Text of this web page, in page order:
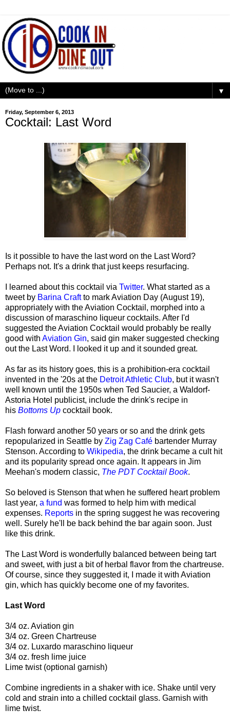
▼
Friday, September 6, 2013
Cocktail: Last Word
Is it possible to have the last word on the Last Word?
Perhaps not. It's a drink that just keeps resurfacing.
I learned about this cocktail via Twitter. What started as a
tweet by Barina Craftto mark Aviation Day (August 19),
appropriately with the Aviation Cocktail, morphed into a
discussion of maraschino liqueur cocktails. After I'd
suggested the Aviation Cocktail would probably be really
good with Aviation Gin, said gin maker suggested checking
out the Last Word. I looked it up and it sounded great.
As far as its history goes, this is a prohibition-era cocktail
invented in the '20s at the Detroit Athletic Club, but it wasn't
well known until the 1950s when Ted Saucier, a Waldorf-
Astoria Hotel publicist, include the drink's recipe in
his Bottoms Up cocktail book.
Flash forward another 50 years or so and the drink gets
repopularized in Seattle by Zig Zag Café bartender Murray
Stenson. According to Wikipedia, the drink became a cult hit
and its popularity spread once again. It appears in Jim
Meehan's modern classic, The PDT Cocktail Book.
So beloved is Stenson that when he suffered heart problem
last year, a fund was formed to help him with medical
expenses. Reports in the spring suggest he was recovering
well. Surely he'll be back behind the bar again soon. Just
like this drink.
The Last Word is wonderfully balanced between being tart
and sweet, with just a bit of herbal flavor from the chartreuse.
Of course, since they suggested it, I made it with Aviation
gin, which has quickly become one of my favorites.
Last Word
3/4 oz. Aviation gin
3/4 oz. Green Chartreuse
3/4 oz. Luxardo maraschino liqueur
3/4 oz. fresh lime juice
Lime twist (optional garnish)
Combine ingredients in a shaker with ice. Shake until very
cold and strain into a chilled cocktail glass. Garnish with
lime twist.